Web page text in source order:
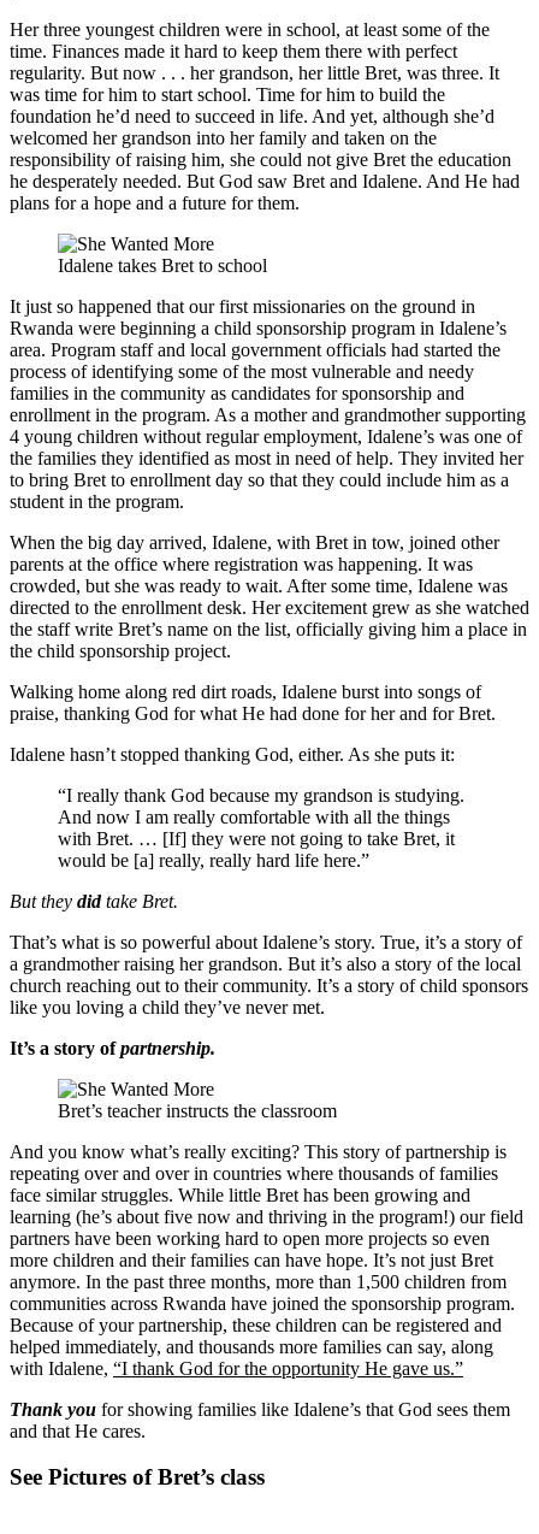
Her three youngest children were in school, at least some of the
time. Finances made it hard to keep them there with perfect
regularity. But now . . . her grandson, her little Bret, was three. It
was time for him to start school. Time for him to build the
foundation he’d need to succeed in life. And yet, although she’d
welcomed her grandson into her family and taken on the
responsibility of raising him, she could not give Bret the education
he desperately needed. But God saw Bret and Idalene. And He had
plans for a hope and a future for them.
Idalene takes Bret to school
It just so happened that our first missionaries on the ground in
Rwanda were beginning a child sponsorship program in Idalene’s
area. Program staff and local government officials had started the
process of identifying some of the most vulnerable and needy
families in the community as candidates for sponsorship and
enrollment in the program. As a mother and grandmother supporting
4 young children without regular employment, Idalene’s was one of
the families they identified as most in need of help. They invited her
to bring Bret to enrollment day so that they could include him as a
student in the program.
When the big day arrived, Idalene, with Bret in tow, joined other
parents at the office where registration was happening. It was
crowded, but she was ready to wait. After some time, Idalene was
directed to the enrollment desk. Her excitement grew as she watched
the staff write Bret’s name on the list, officially giving him a place in
the child sponsorship project.
Walking home along red dirt roads, Idalene burst into songs of
praise, thanking God for what He had done for her and for Bret.
Idalene hasn’t stopped thanking God, either. As she puts it:
“I really thank God because my grandson is studying.
And now I am really comfortable with all the things
with Bret. … [If] they were not going to take Bret, it
would be [a] really, really hard life here.”
But they didtake Bret.
That’s what is so powerful about Idalene’s story. True, it’s a story of
a grandmother raising her grandson. But it’s also a story of the local
church reaching out to their community. It’s a story of child sponsors
like you loving a child they’ve never met.
It’s a story ofpartnership.
Bret’s teacher instructs the classroom
And you know what’s really exciting? This story of partnership is
repeating over and over in countries where thousands of families
face similar struggles. While little Bret has been growing and
learning (he’s about five now and thriving in the program!) our field
partners have been working hard to open more projects so even
more children and their families can have hope. It’s not just Bret
anymore. In the past three months, more than 1,500 children from
communities across Rwanda have joined the sponsorship program.
Because of your partnership, these children can be registered and
helped immediately, and thousands more families can say, along
with Idalene, “I thank God for the opportunity He gave us.”
Thank you for showing families like Idalene’s that God sees them
and that He cares.
See Pictures of Bret’s class